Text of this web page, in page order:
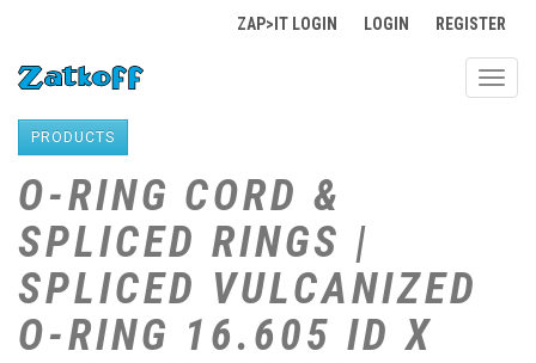
ZAP>IT LOGIN LOGIN REGISTER
PRODUCTS
O-RING CORD &
SPLICED RINGS |
SPLICED VULCANIZED
O-RING 16.605 ID X